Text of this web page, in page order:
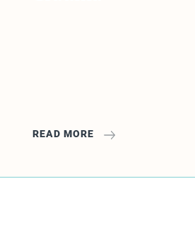
READ MORE